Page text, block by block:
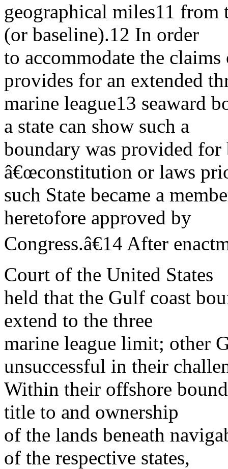
geographical miles11
(or baseline).12 In order
to accommodate the
provides for an extended
marine league13 seaward
a state can show such a
boundary was provided
â€œconstitution or laws
such State became a
heretofore approved by
Congress.â€14 After
Court of the United States
held that the Gulf coast
extend to the three
marine league limit; other
unsuccessful in their
Within their offshore
title to and ownership
of the lands beneath
of the respective states,